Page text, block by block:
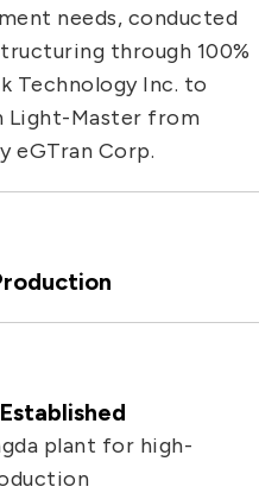
needs, conducted
through 100%
Technology Inc. to
Light-Master from
eGTran Corp.
plant for high-